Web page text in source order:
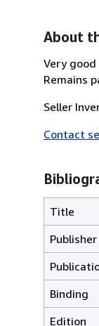
About
Very
Remains
Seller
Contact
Title
Publisher
Binding
Edition